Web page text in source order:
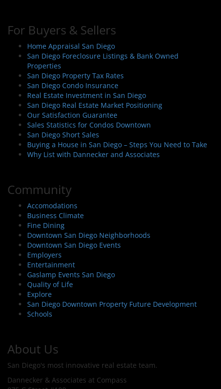
For Buyers & Sellers
Home Appraisal San Diego
San Diego Foreclosure Listings & Bank Owned
Properties
San Diego Property Tax Rates
San Diego Condo Insurance
Real Estate Investment in San Diego
San Diego Real Estate Market Positioning
Our Satisfaction Guarantee
Sales Statistics for Condos Downtown
San Diego Short Sales
Buying a House in San Diego – Steps You Need to Take
Why List with Dannecker and Associates
Community
Accomodations
Business Climate
Fine Dining
Downtown San Diego Neighborhoods
Downtown San Diego Events
Employers
Entertainment
Gaslamp Events San Diego
Quality of Life
Explore
San Diego Downtown Property Future Development
Schools
About Us
San Diego's most innovative real estate team.
Dannecker & Associates at Compass